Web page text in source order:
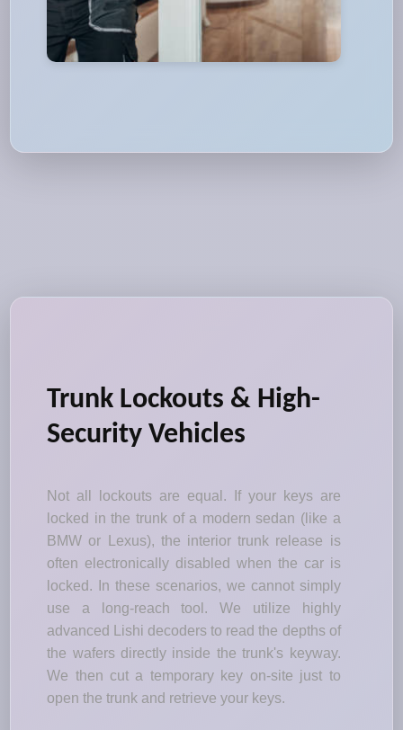
Trunk Lockouts & High-
Security Vehicles
Not all lockouts are equal. If your keys are
locked in the trunk of a modern sedan (like a
BMW or Lexus), the interior trunk release is
often electronically disabled when the car is
locked. In these scenarios, we cannot simply
use a long-reach tool. We utilize highly
advanced Lishi decoders to read the depths of
the wafers directly inside the trunk's keyway.
We then cut a temporary key on-site just to
open the trunk and retrieve your keys.